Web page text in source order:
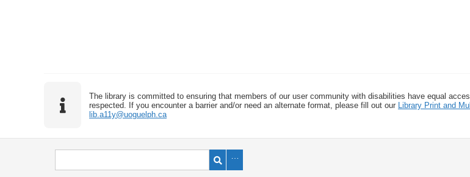
The library is committed to ensuring that members of our user community with disabilities have equal
respected. If you encounter a barrier and/or need an alternate format, please fill out our Library Print and
lib.a11y@uoguelph.ca